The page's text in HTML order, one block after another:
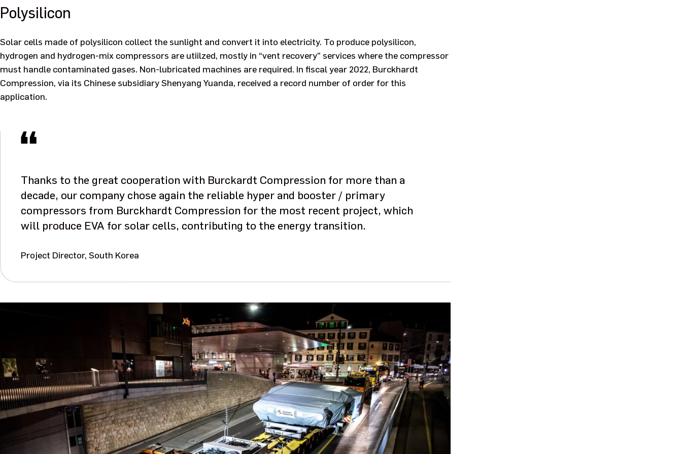
Polysilicon
Solar cells made of polysilicon collect the sunlight and convert it into electricity. To produce polysilicon,
hydrogen and hydrogen-mix compressors are utiilzed, mostly in “vent recovery” services where the compressor
must handle contaminated gases. Non-lubricated machines are required. In fiscal year 2022, Burckhardt
Compression, via its Chinese subsidiary Shenyang Yuanda, received a record number of order for this
application.
Thanks to the great cooperation with Burckardt Compression for more than a
decade, our company chose again the reliable hyper and booster / primary
compressors from Burckhardt Compression for the most recent project, which
will produce EVA for solar cells, contributing to the energy transition.
Project Director, South Korea